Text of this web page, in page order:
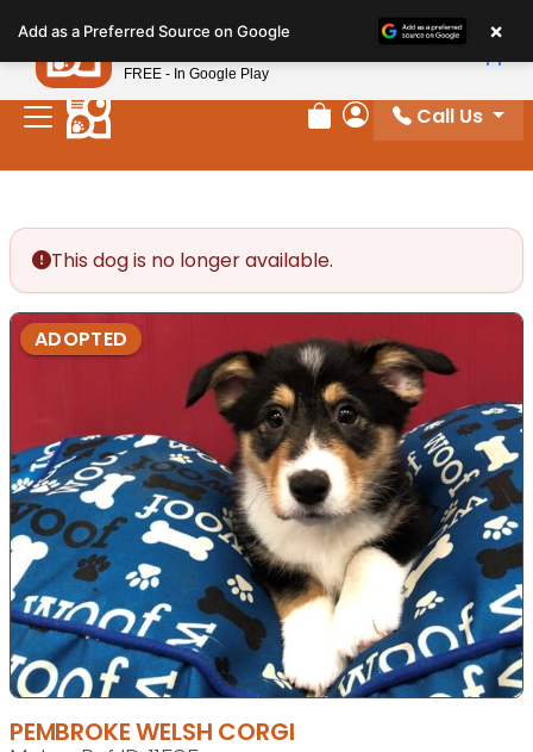
note:
This
website
includes
Review Order
My Account
Call Us
This dog is no longer available.
ADOPTED
PEMBROKE WELSH CORGI
Add as a Preferred Source on Google ×
Petland
FREE - In Google Play